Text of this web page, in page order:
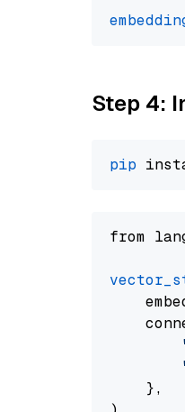
Step 4:
pip
from
    },